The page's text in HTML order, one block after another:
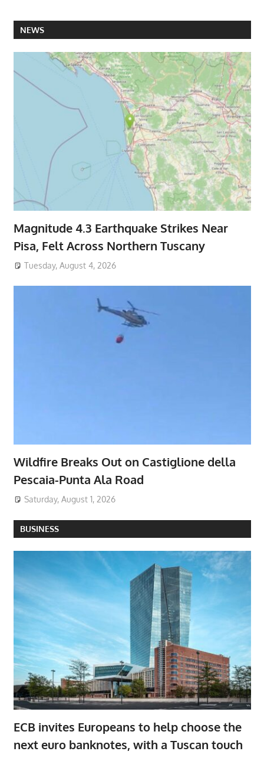
NEWS
Magnitude 4.3 Earthquake Strikes Near
Pisa, Felt Across Northern Tuscany
Tuesday, August 4, 2026
Wildfire Breaks Out on Castiglione della
Pescaia-Punta Ala Road
Saturday, August 1, 2026
BUSINESS
ECB invites Europeans to help choose the
next euro banknotes, with a Tuscan touch